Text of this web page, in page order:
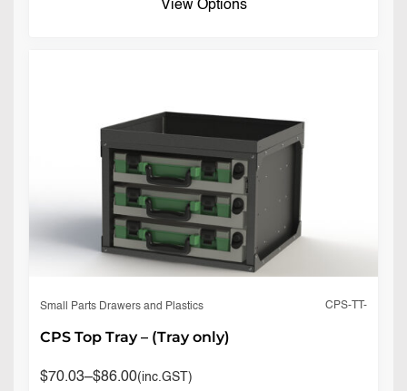
View Options
Small Parts Drawers and Plastics CPS-TT-
CPS Top Tray – (Tray only)
$70.03–$86.00(inc.GST)